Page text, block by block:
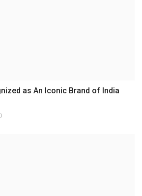
as An Iconic Brand of India